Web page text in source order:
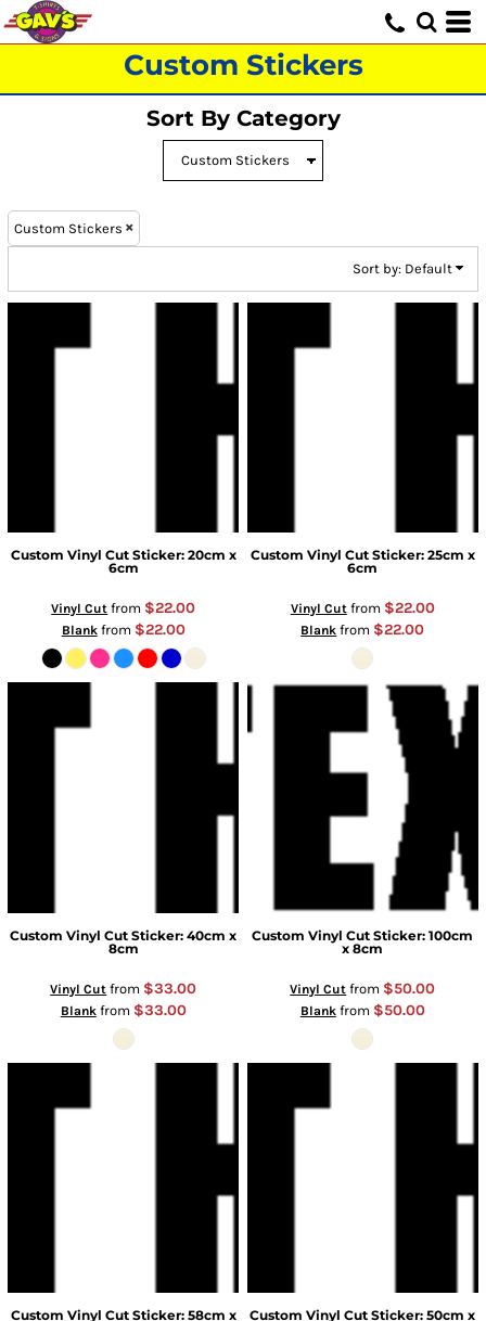
Custom Stickers
Sort By Category
Custom Stickers
Sort by: Default
Custom Vinyl Cut Sticker: 20cm x
6cm
Vinyl Cut from $22.00
Blankfrom $22.00
Custom Vinyl Cut Sticker: 25cm x
6cm
Vinyl Cutfrom $22.00
Blank from $22.00
Custom Vinyl Cut Sticker: 40cm x
8cm
Vinyl Cut from $33.00
Blankfrom $33.00
Custom Vinyl Cut Sticker: 100cm
x 8cm
Vinyl Cut from $50.00
Blankfrom $50.00
Custom Vinyl Cut Sticker: 58cm x
Custom Vinyl Cut Sticker: 50cm x
Default
Price: Lowest First